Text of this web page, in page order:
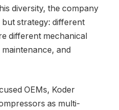
diversity, the company
strategy: different
different mechanical
and
OEMs, Koder
as multi-